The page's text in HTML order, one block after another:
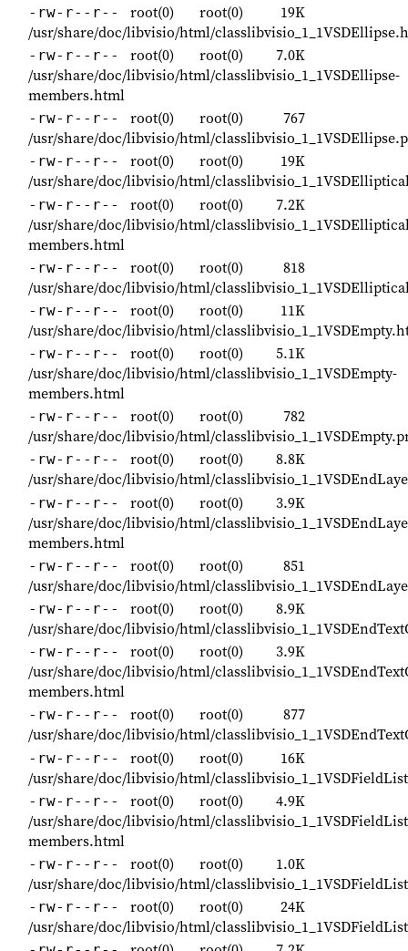
-rw-r--r-- root(0) root(0)
19K
/usr/share/doc/libvisio/html/
-rw-r--r-- root(0) root(0)
7.0K
/usr/share/doc/libvisio/html/classlibvisio_1_1VSDEllipse-
members.html
-rw-r--r-- root(0) root(0)
767
/usr/share/doc/libvisio/html/
-rw-r--r-- root(0) root(0)
19K
/usr/share/doc/libvisio/html/
-rw-r--r-- root(0) root(0)
7.2K
/usr/share/doc/libvisio/html/
members.html
-rw-r--r-- root(0) root(0)
818
/usr/share/doc/libvisio/html/
-rw-r--r-- root(0) root(0)
11K
/usr/share/doc/libvisio/html/
-rw-r--r-- root(0) root(0)
5.1K
/usr/share/doc/libvisio/html/classlibvisio_1_1VSDEmpty-
members.html
-rw-r--r-- root(0) root(0)
782
/usr/share/doc/libvisio/html/
-rw-r--r-- root(0) root(0)
8.8K
/usr/share/doc/libvisio/html/
-rw-r--r-- root(0) root(0)
3.9K
/usr/share/doc/libvisio/html/
members.html
-rw-r--r-- root(0) root(0)
851
/usr/share/doc/libvisio/html/
-rw-r--r-- root(0) root(0)
8.9K
/usr/share/doc/libvisio/html/
-rw-r--r-- root(0) root(0)
3.9K
/usr/share/doc/libvisio/html/
members.html
-rw-r--r-- root(0) root(0)
877
/usr/share/doc/libvisio/html/
-rw-r--r-- root(0) root(0)
16K
/usr/share/doc/libvisio/html/
-rw-r--r-- root(0) root(0)
4.9K
/usr/share/doc/libvisio/html/
members.html
-rw-r--r-- root(0) root(0)
1.0K
/usr/share/doc/libvisio/html/
-rw-r--r-- root(0) root(0)
24K
/usr/share/doc/libvisio/html/